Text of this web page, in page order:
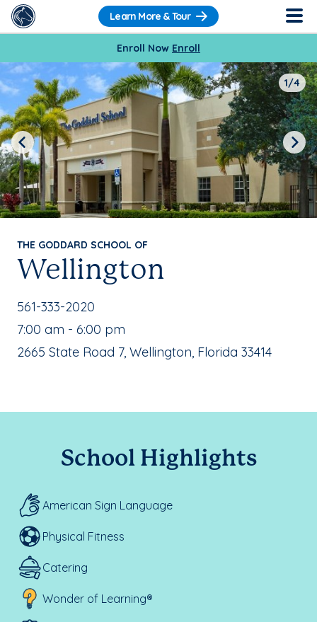
Learn More & Tour
Enroll Now Enroll
THE GODDARD SCHOOL OF
Wellington
School Phone Number:
561-333-2020
, School Hours:
7:00 am - 6:00 pm
School Address:
2665 State Road 7, Wellington, Florida 33414
1/4
Previous Next
School Highlights
American Sign Language
Physical Fitness
Catering
Wonder of Learning®